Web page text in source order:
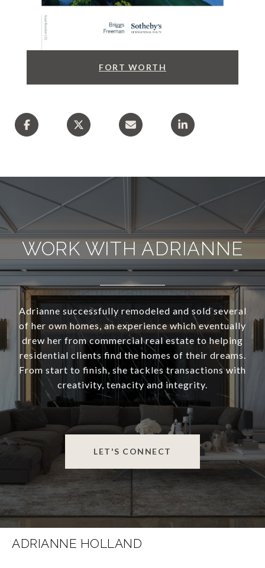
FORT WORTH
WORK WITH ADRIANNE
Adrianne successfully remodeled and sold several
of her own homes, an experience which eventually
drew her from commercial real estate to helping
residential clients find the homes of their dreams.
From start to finish, she tackles transactions with
creativity, tenacity and integrity.
LET'S CONNECT
ADRIANNE HOLLAND